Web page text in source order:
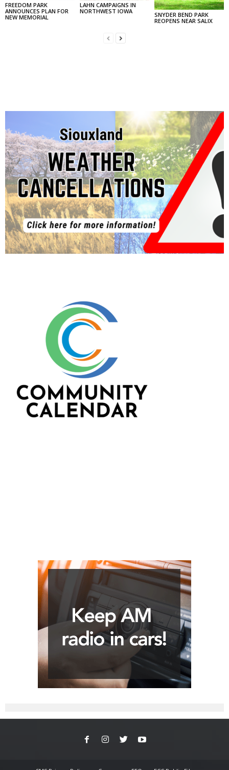
FREEDOM PARK
ANNOUNCES PLAN FOR
NEW MEMORIAL
LAHN CAMPAIGNS IN
NORTHWEST IOWA
SNYDER BEND PARK
REOPENS NEAR SALIX